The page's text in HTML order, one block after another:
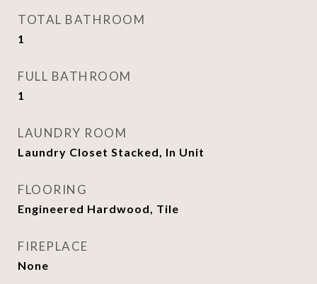
TOTAL BATHROOM
1
FULL BATHROOM
1
LAUNDRY ROOM
Laundry Closet Stacked, In Unit
FLOORING
Engineered Hardwood, Tile
FIREPLACE
None